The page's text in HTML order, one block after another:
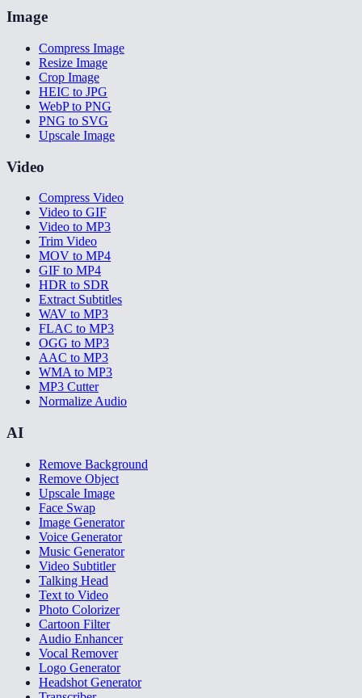
Image
Compress Image
Resize Image
Crop Image
HEIC to JPG
WebP to PNG
PNG to SVG
Upscale Image
Video
Compress Video
Video to GIF
Video to MP3
Trim Video
MOV to MP4
GIF to MP4
HDR to SDR
Extract Subtitles
WAV to MP3
FLAC to MP3
OGG to MP3
AAC to MP3
WMA to MP3
MP3 Cutter
Normalize Audio
AI
Remove Background
Remove Object
Upscale Image
Face Swap
Image Generator
Voice Generator
Music Generator
Video Subtitler
Talking Head
Text to Video
Photo Colorizer
Cartoon Filter
Audio Enhancer
Vocal Remover
Logo Generator
Headshot Generator